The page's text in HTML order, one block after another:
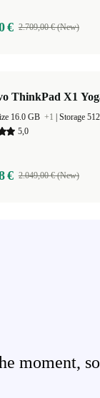
€ 2.709,00 € (New)
ThinkPad X1
16.0 GB +1 Storage
5,0
€ 2.049,00 € (New)
moment,